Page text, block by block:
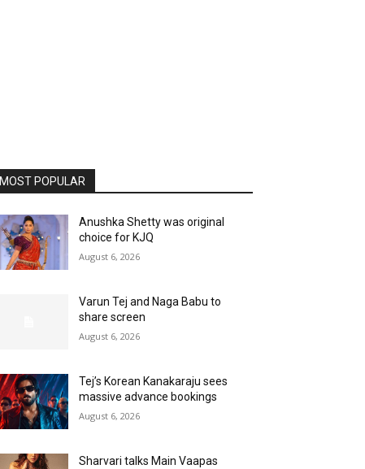
MOST POPULAR
Anushka Shetty was original
choice for KJQ
August 6, 2026
Varun Tej and Naga Babu to
share screen
August 6, 2026
Tej’s Korean Kanakaraju sees
massive advance bookings
August 6, 2026
Sharvari talks Main Vaapas